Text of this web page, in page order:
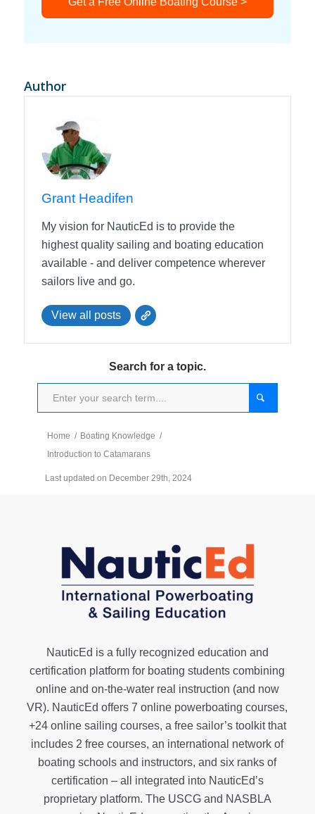
Author
Grant Headifen
My vision for NauticEd is to provide the
highest quality sailing and boating education
available - and deliver competence wherever
sailors live and go.
View all posts
Search for a topic.
Home / Boating Knowledge /
Introduction to Catamarans
Last updated on December 29th, 2024
NauticEd is a fully recognized education and
certification platform for boating students combining
online and on-the-water real instruction (and now
VR). NauticEd offers7 online powerboating courses,
+24 online sailing courses, a free sailor’s toolkitthat
includes 2 free courses, an international network of
boating schools and instructors, and six ranks of
certification – all integrated into NauticEd’s
proprietary platform. The USCG and NASBLA